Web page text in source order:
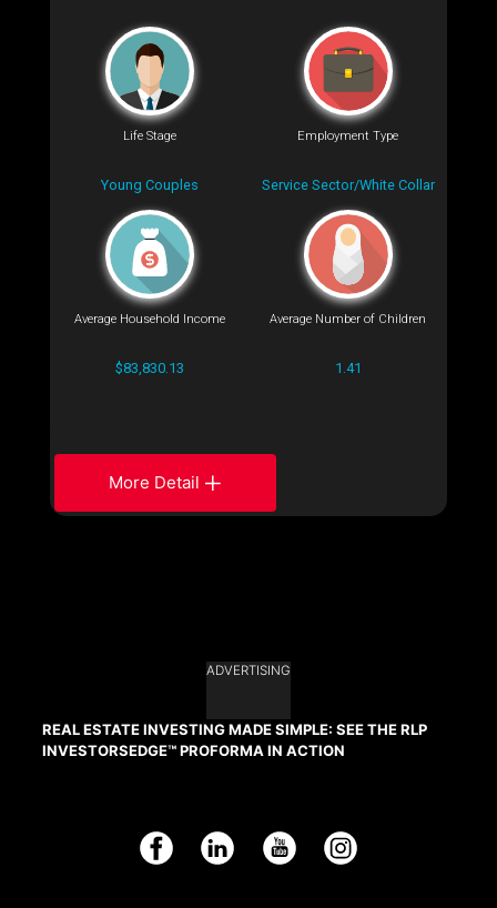
Life Stage
Young Couples
Employment Type
Service Sector/White Collar
Average Household Income
$83,830.13
Average Number of Children
1.41
More Detail
ADVERTISING
REAL ESTATE INVESTING MADE SIMPLE: SEE THE RLP
INVESTORSEDGE™ PROFORMA IN ACTION
Facebook LinkedIn YouTube Instagram